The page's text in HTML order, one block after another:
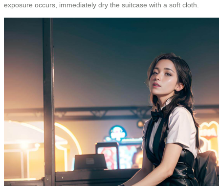
exposure occurs, immediately dry the suitcase with a soft cloth.